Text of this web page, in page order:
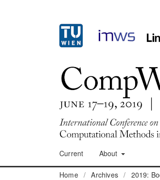
Current About
Home / Archives / 2019: